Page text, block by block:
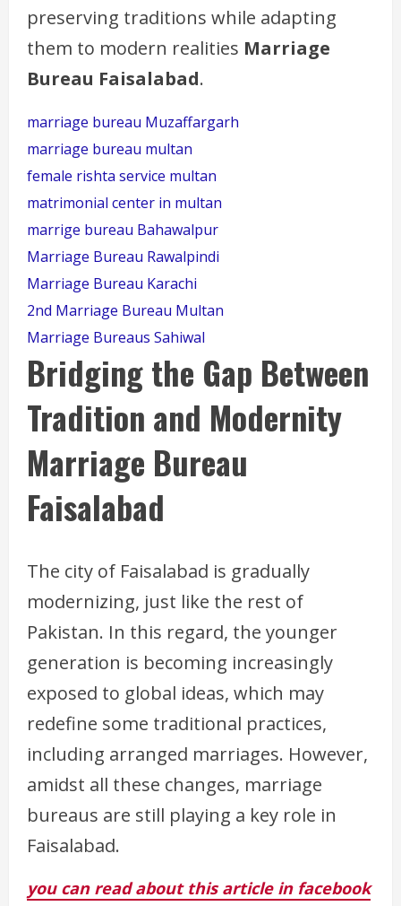
preserving traditions while adapting
them to modern realities Marriage
Bureau Faisalabad.
marriage bureau Muzaffargarh
marriage bureau multan
female rishta service multan
matrimonial center in multan
marrige bureau Bahawalpur
Marriage Bureau Rawalpindi
Marriage Bureau Karachi
2nd Marriage Bureau Multan
Marriage Bureaus Sahiwal
Bridging the Gap Between
Tradition and Modernity
Marriage Bureau
Faisalabad
The city of Faisalabad is gradually
modernizing, just like the rest of
Pakistan. In this regard, the younger
generation is becoming increasingly
exposed to global ideas, which may
redefine some traditional practices,
including arranged marriages. However,
amidst all these changes, marriage
bureaus are still playing a key role in
Faisalabad.
you can read about this article in facebook